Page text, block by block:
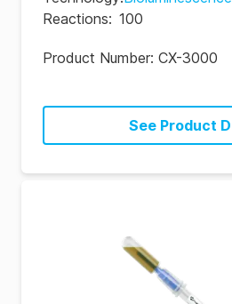
Reactions: 100
Product Number: CX-3000
See Product